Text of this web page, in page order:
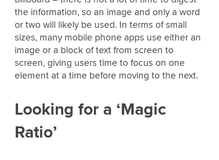
the information, so an image and only a word
or two will likely be used. In terms of small
sizes, many mobile phone apps use either an
image or a block of text from screen to
screen, giving users time to focus on one
element at a time before moving to the next.
Looking for a ‘Magic
Ratio’